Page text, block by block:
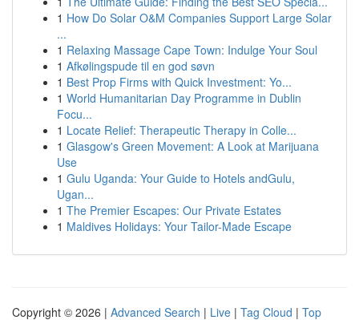
1 How Do Solar O&M Companies Support Large Solar
...
1 Relaxing Massage Cape Town: Indulge Your Soul
1 Afkølingspude til en god søvn
1 Best Prop Firms with Quick Investment: Yo...
1 World Humanitarian Day Programme in Dublin
Focu...
1 Locate Relief: Therapeutic Therapy in Colle...
1 Glasgow's Green Movement: A Look at Marijuana
Use
1 Gulu Uganda: Your Guide to Hotels andGulu,
Ugan...
1 The Premier Escapes: Our Private Estates
1 Maldives Holidays: Your Tailor-Made Escape
Copyright © 2026 | Advanced Search | Live | Tag Cloud | Top